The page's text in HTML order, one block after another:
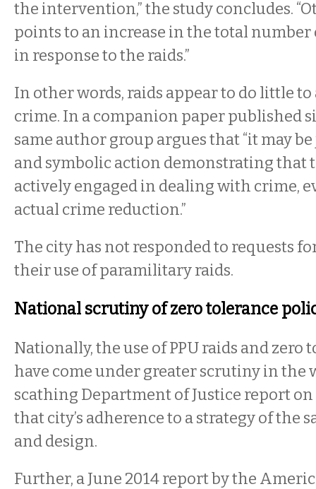
the intervention,” the study concludes.
points to an increase in the total number
in response to the raids.”
In other words, raids appear to do little
crime. In a companion paper published
same author group argues that “it may
and symbolic action demonstrating that
actively engaged in dealing with crime,
actual crime reduction.”
The city has not responded to requests
their use of paramilitary raids.
National scrutiny of zero tolerance
Nationally, the use of PPU raids and zero
have come under greater scrutiny in the
scathing Department of Justice report
that city’s adherence to a strategy of the
and design.
Further, a June 2014 report by the